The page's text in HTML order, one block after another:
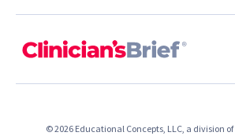
© 2026 Educational Concepts, LLC, a division of